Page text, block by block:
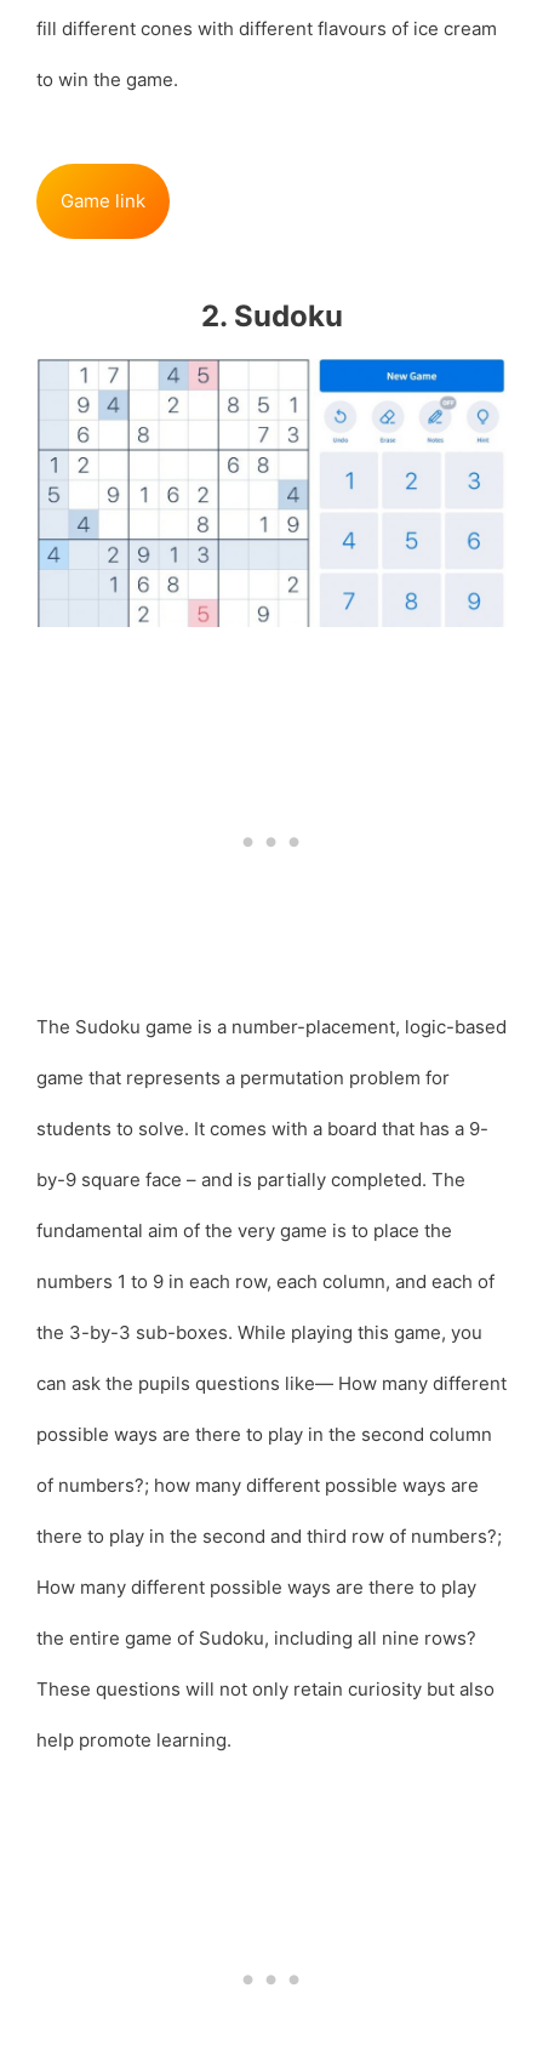
fill different cones with different flavours of ice cream
to win the game.
Game link
2. Sudoku
The Sudoku game is a number-placement, logic-based
game that represents a permutation problem for
students to solve. It comes with a board that has a 9-
by-9 square face – and is partially completed. The
fundamental aim of the very game is to place the
numbers 1 to 9 in each row, each column, and each of
the 3-by-3 sub-boxes. While playing this game, you
can ask the pupils questions like— How many different
possible ways are there to play in the second column
of numbers?; how many different possible ways are
there to play in the second and third row of numbers?;
How many different possible ways are there to play
the entire game of Sudoku, including all nine rows?
These questions will not only retain curiosity but also
help promote learning.